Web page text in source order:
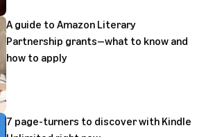
A guide to Amazon Literary
Partnership grants—what to know and
how to apply
7 page-turners to discover with Kindle